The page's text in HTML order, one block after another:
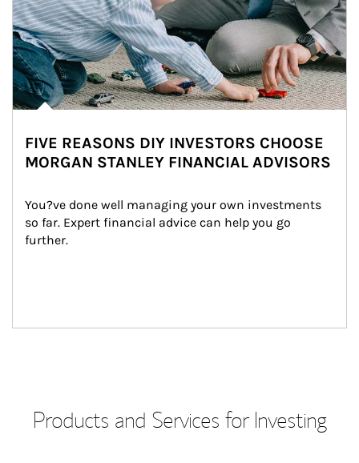
FIVE REASONS DIY INVESTORS CHOOSE
MORGAN STANLEY FINANCIAL ADVISORS
You?ve done well managing your own investments
so far. Expert financial advice can help you go
further.
Products and Services for Investing